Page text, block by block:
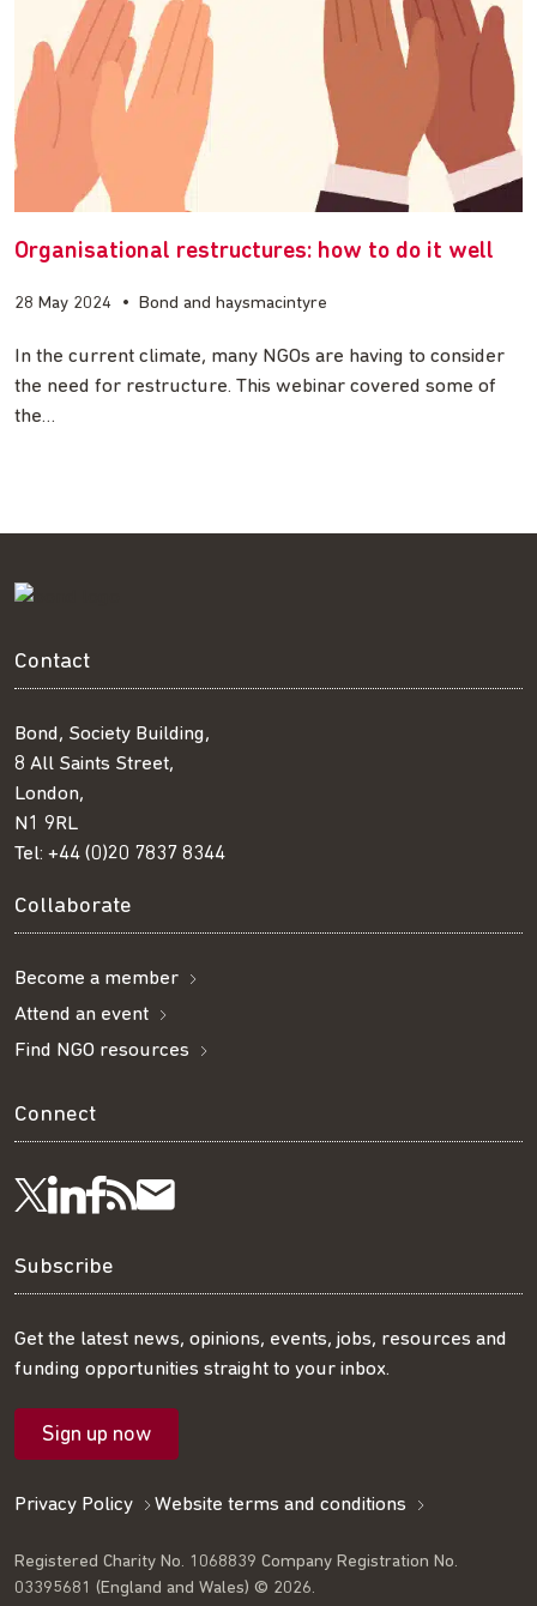
Organisational restructures: how to do it well
28 May 2024 • Bond and haysmacintyre
In the current climate, many NGOs are having to consider
the need for restructure. This webinar covered some of
the…
Contact
Bond, Society Building,
8 All Saints Street,
London,
N1 9RL
Tel: +44 (0)20 7837 8344
Collaborate
Become a member
Attend an event
Find NGO resources
Connect
Follow
us
on
Twitter
Visit
us
on
LinkedIn
Visit
us
on
Facebook
Get
our
RSS
feed
Subscribe
our
mailing
Subscribe
Get the latest news, opinions, events, jobs, resources and
funding opportunities straight to your inbox.
Sign up now
Privacy Policy Website terms and conditions
Registered Charity No. 1068839 Company Registration No.
03395681 (England and Wales) © 2026.